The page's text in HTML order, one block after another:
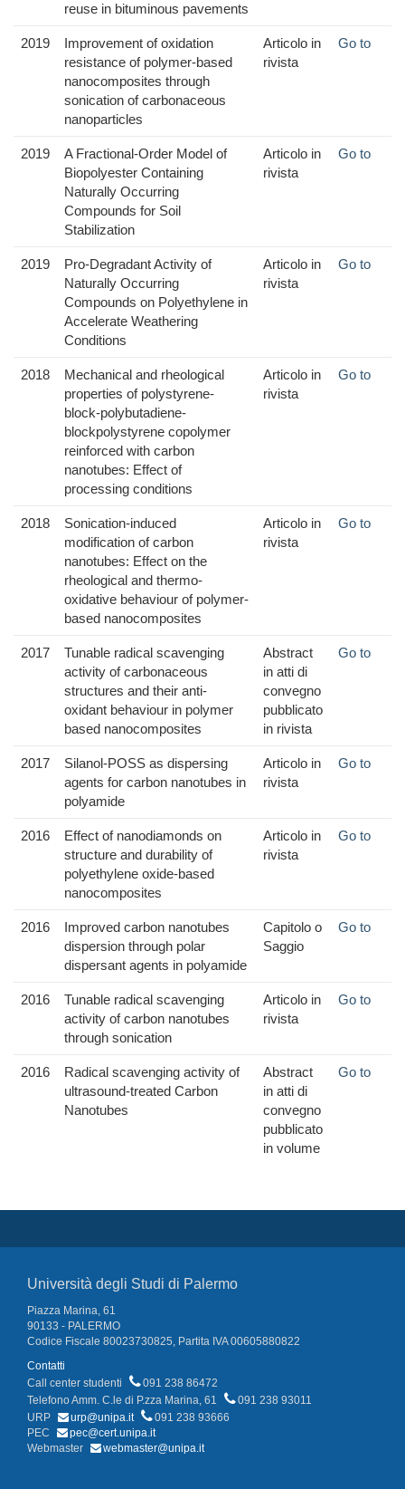
reuse in bituminous pavements
2019
Improvement of oxidation
resistance of polymer-based
nanocomposites through
sonication of carbonaceous
nanoparticles
Articolo in
rivista
Go to
2019
A Fractional-Order Model of
Biopolyester Containing
Naturally Occurring
Compounds for Soil
Stabilization
Articolo in
rivista
Go to
2019
Pro-Degradant Activity of
Naturally Occurring
Compounds on Polyethylene in
Accelerate Weathering
Conditions
Articolo in
rivista
Go to
2018
Mechanical and rheological
properties of polystyrene-
block-polybutadiene-
blockpolystyrene copolymer
reinforced with carbon
nanotubes: Effect of
processing conditions
Articolo in
rivista
Go to
2018
Sonication-induced
modification of carbon
nanotubes: Effect on the
rheological and thermo-
oxidative behaviour of polymer-
based nanocomposites
Articolo in
rivista
Go to
2017
Tunable radical scavenging
activity of carbonaceous
structures and their anti-
oxidant behaviour in polymer
based nanocomposites
Abstract
in atti di
convegno
pubblicato
in rivista
Go to
2017
Silanol-POSS as dispersing
agents for carbon nanotubes in
polyamide
Articolo in
rivista
Go to
2016
Effect of nanodiamonds on
structure and durability of
polyethylene oxide-based
nanocomposites
Articolo in
rivista
Go to
2016
Improved carbon nanotubes
dispersion through polar
dispersant agents in polyamide
Capitolo o
Saggio
Go to
2016
Tunable radical scavenging
activity of carbon nanotubes
through sonication
Articolo in
rivista
Go to
2016
Radical scavenging activity of
ultrasound-treated Carbon
Nanotubes
Abstract
in atti di
convegno
pubblicato
in volume
Go to
Università degli Studi di Palermo
Piazza Marina, 61
90133 - PALERMO
Codice Fiscale 80023730825, Partita IVA 00605880822
Contatti
Call center studenti
091 238 86472
Telefono Amm. C.le di P.zza Marina, 61
091 238 93011
URP
urp@unipa.it
091 238 93666
PEC
pec@cert.unipa.it
Webmaster
webmaster@unipa.it